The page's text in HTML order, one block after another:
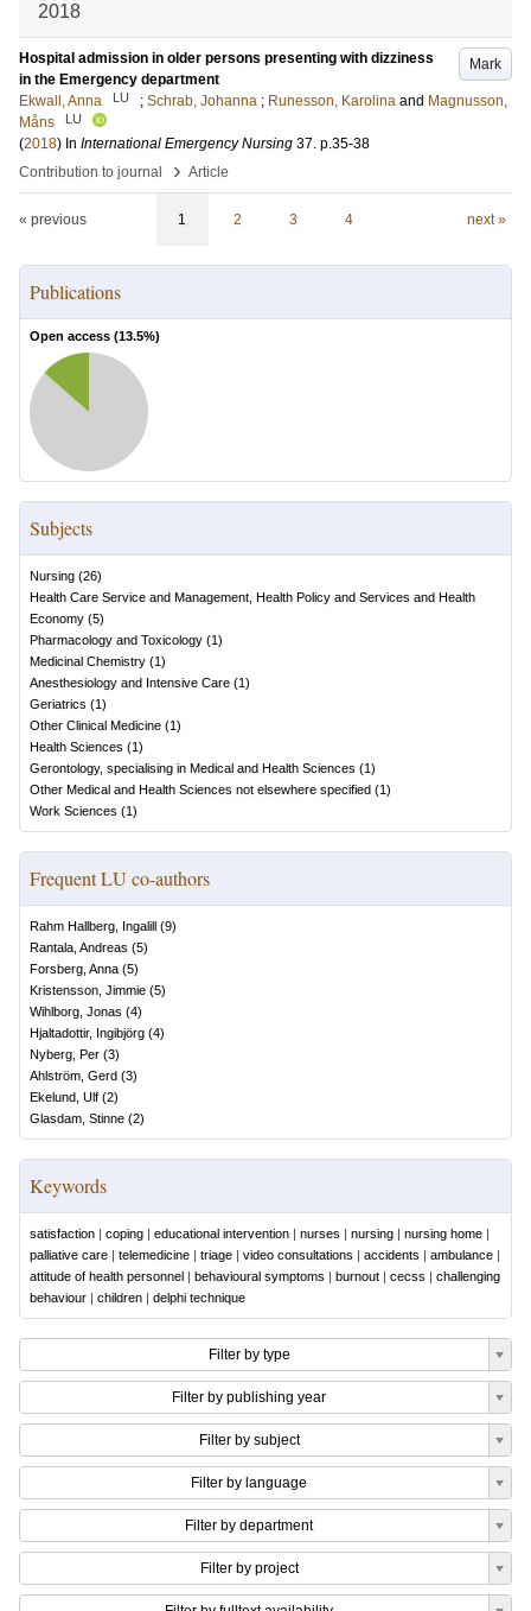
2018
Mark
Hospital admission in older persons presenting with dizziness
in the Emergency department
Ekwall, Anna
LU ; Schrab, Johanna ; Runesson, Karolina and Magnusson,
Måns
LU
(2018) In International Emergency Nursing 37. p.35-38
Contribution to journal
› Article
« previous 1 2 3 4 next »
Publications
Open access (13.5%)
Subjects
Nursing (26)
Health Care Service and Management, Health Policy and Services and Health
Economy (5)
Pharmacology and Toxicology (1)
Medicinal Chemistry (1)
Anesthesiology and Intensive Care (1)
Geriatrics (1)
Other Clinical Medicine (1)
Health Sciences (1)
Gerontology, specialising in Medical and Health Sciences (1)
Other Medical and Health Sciences not elsewhere specified (1)
Work Sciences (1)
Frequent LU co-authors
Rahm Hallberg, Ingalill (9)
Rantala, Andreas (5)
Forsberg, Anna (5)
Kristensson, Jimmie (5)
Wihlborg, Jonas (4)
Hjaltadottir, Ingibjörg (4)
Nyberg, Per (3)
Ahlström, Gerd (3)
Ekelund, Ulf (2)
Glasdam, Stinne (2)
Keywords
satisfaction | coping | educational intervention | nurses | nursing | nursing home |
palliative care | telemedicine | triage | video consultations | accidents | ambulance |
attitude of health personnel | behavioural symptoms | burnout | cecss | challenging
behaviour | children | delphi technique
Filter by type
Filter by publishing year
Filter by subject
Filter by language
Filter by department
Filter by project